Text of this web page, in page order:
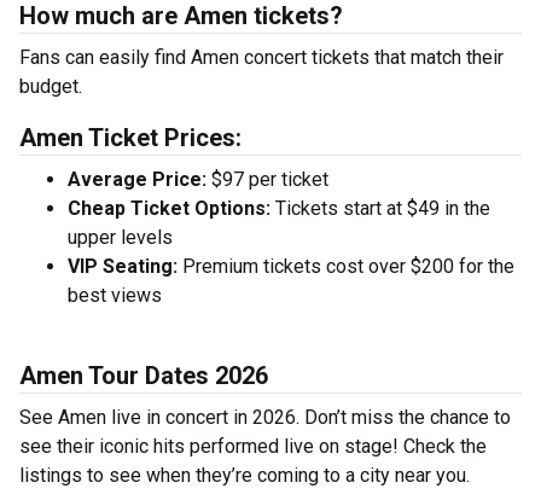
How much are Amen tickets?
Fans can easily find Amen concert tickets that match their
budget.
Amen Ticket Prices:
Average Price: $97 per ticket
Cheap Ticket Options: Tickets start at $49 in the
upper levels
VIP Seating: Premium tickets cost over $200 for the
best views
Amen Tour Dates 2026
See Amen live in concert in 2026. Don’t miss the chance to
see their iconic hits performed live on stage! Check the
listings to see when they’re coming to a city near you.